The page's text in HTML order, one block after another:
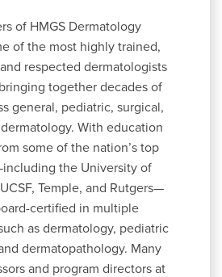
of HMGS Dermatology
of the most highly trained,
respected dermatologists
together decades of
general, pediatric, surgical,
With education
some of the nation’s top
the University of
Temple, and Rutgers—
certified in multiple
as dermatology, pediatric
dermatopathology. Many
and program directors at